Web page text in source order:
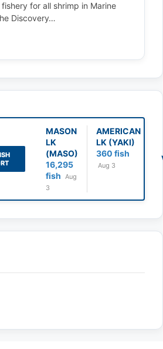
for all shrimp in Marine
Discovery…
MASON
LK
(MASO)
16,295
fish Aug
3
AMERICAN
LK (YAKI)
360 fish
Aug 3